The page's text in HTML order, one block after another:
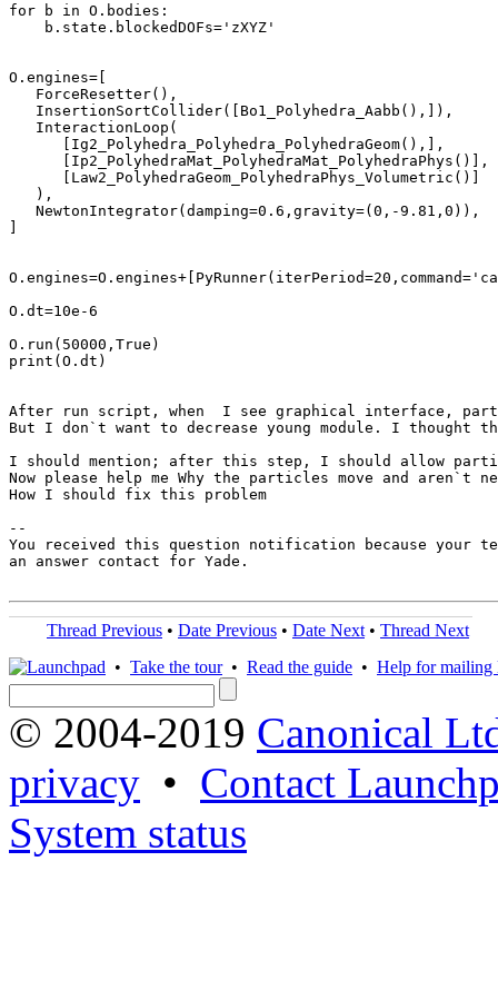
for b in O.bodies:
    b.state.blockedDOFs='zXYZ'
O.engines=[
   ForceResetter(),
   InsertionSortCollider([Bo1_Polyhedra_Aabb(),]),
   InteractionLoop(
      [Ig2_Polyhedra_Polyhedra_PolyhedraGeom(),],
      [Ip2_PolyhedraMat_PolyhedraMat_PolyhedraPhys()],
   ),
   NewtonIntegrator(damping=0.6,gravity=(0,-9.81,0)),
O.dt=10e-6
O.run(50000,True)
print(O.dt)
After run script, when  I see graphical interface,
But I don`t want to decrease young module. I thought
I should mention; after this step, I should allow
Now please help me Why the particles move and aren`t
How I should fix this problem
--
You received this question notification because your
an answer contact for Yade.
Thread Previous • Date Previous • Date Next • Thread Next
• Take the tour• Read the guide • Help for mailing
© 2004-2019 Canonical
privacy • Contact
System status